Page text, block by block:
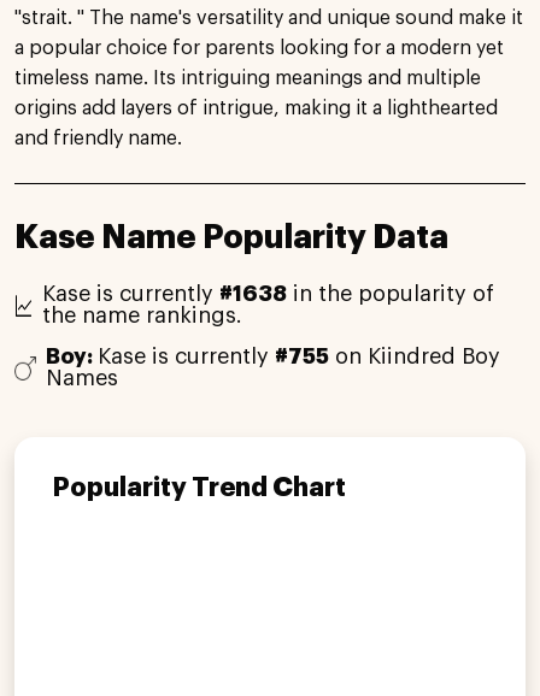
"strait. " The name's versatility and unique sound make it
a popular choice for parents looking for a modern yet
timeless name. Its intriguing meanings and multiple
origins add layers of intrigue, making it a lighthearted
and friendly name.
Kase Name Popularity Data
Kase is currently #1638in the popularity of
the name rankings.
Boy: Kase is currently #755 on Kiindred Boy
Names
Popularity Trend Chart